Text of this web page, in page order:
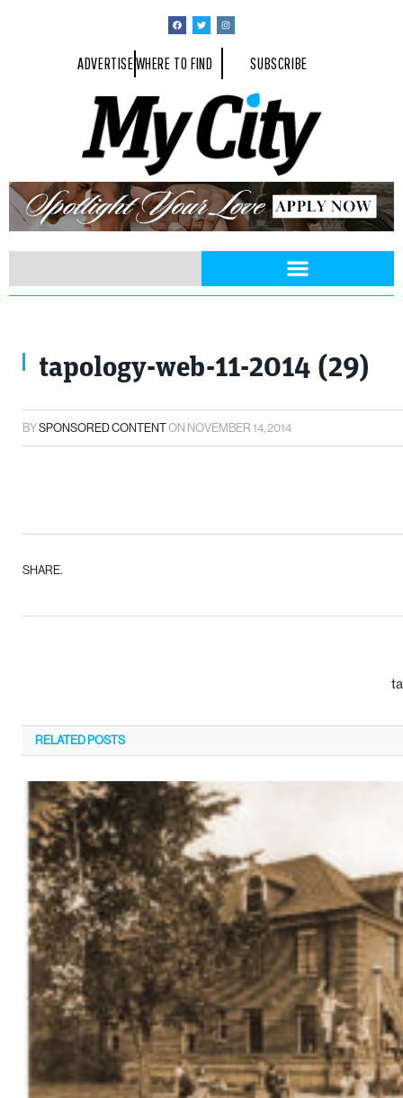
ADVERTISEWHERE TO FIND SUBSCRIBE
tapology-web-11-2014 (29)
BYSPONSORED CONTENTON NOVEMBER 14, 2014
SHARE.
RELATED POSTS